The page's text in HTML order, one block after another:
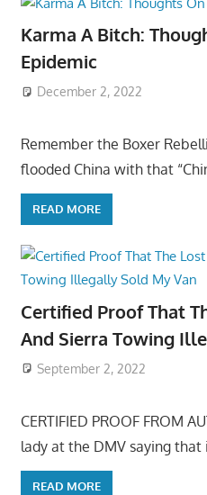
Karma A Bitch:
Epidemic
December 2, 2022
Remember the Boxer
flooded China with that
READ MORE
Certified Proof That
And Sierra Towing
September 2, 2022
CERTIFIED PROOF FROM
lady at the DMV saying that
READ MORE